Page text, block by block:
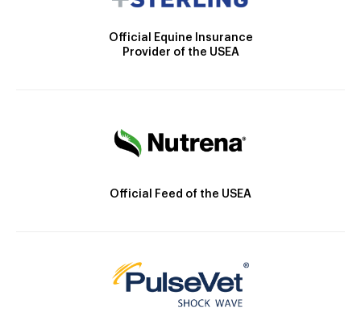
Official Equine Insurance
Provider of the USEA
Official Feed of the USEA